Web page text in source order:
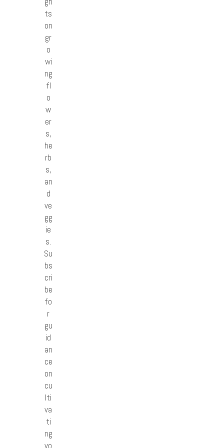
ts
on
gr
o
wi
ng
fl
o
w
er
s,
he
rb
s,
an
d
ve
gg
ie
s.
Su
bs
cri
be
fo
r
gu
id
an
ce
on
cu
lti
va
ti
ng
yo